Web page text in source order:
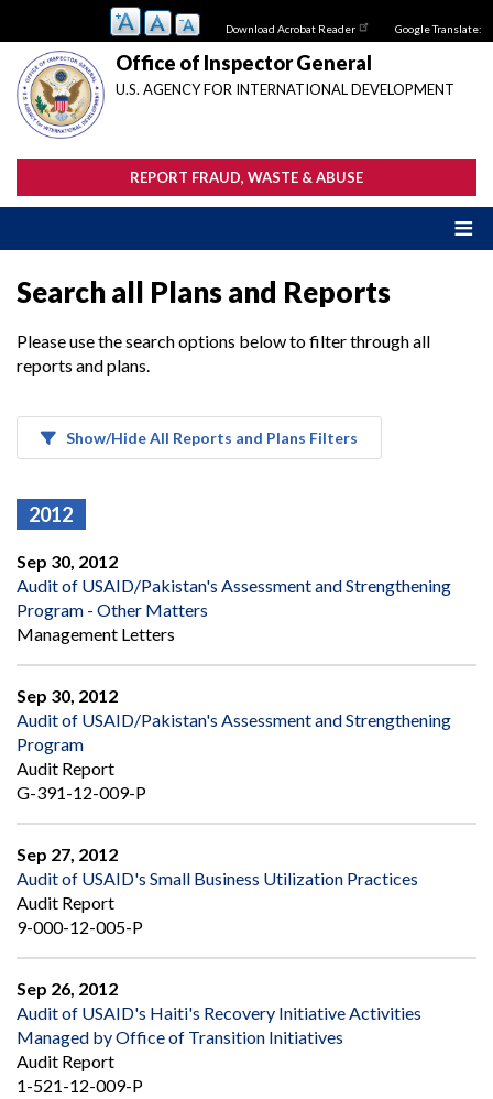
main
content
Download Acrobat Reader Google Translate:
Office of Inspector General
U.S. AGENCY FOR INTERNATIONAL DEVELOPMENT
REPORT FRAUD, WASTE & ABUSE
Search all Plans and Reports
Please use the search options below to filter through all
reports and plans.
Show/Hide All Reports and Plans Filters
2012
Sep 30, 2012
Audit of USAID/Pakistan's Assessment and Strengthening
Program - Other Matters
Management Letters
Sep 30, 2012
Audit of USAID/Pakistan's Assessment and Strengthening
Program
Audit Report
G-391-12-009-P
Sep 27, 2012
Audit of USAID's Small Business Utilization Practices
Audit Report
9-000-12-005-P
Sep 26, 2012
Audit of USAID's Haiti's Recovery Initiative Activities
Managed by Office of Transition Initiatives
Audit Report
1-521-12-009-P